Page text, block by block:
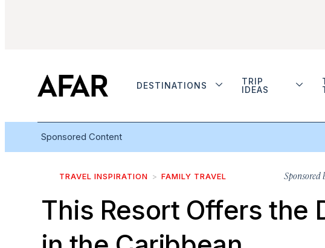
DESTINATIONS
TRIP
IDEAS
Sponsored Content
TRAVEL INSPIRATION FAMILY TRAVEL Sponsored
This Resort Offers the